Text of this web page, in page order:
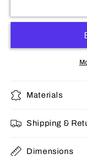
Men&#39;s
Materials
Shipping &
Dimensions